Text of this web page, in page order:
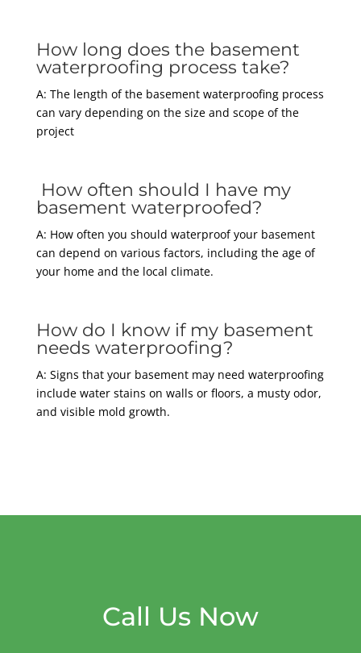
How long does the basement
waterproofing process take?
A: The length of the basement waterproofing process
can vary depending on the size and scope of the
project
How often should I have my
basement waterproofed?
A: How often you should waterproof your basement
can depend on various factors, including the age of
your home and the local climate.
How do I know if my basement
needs waterproofing?
A: Signs that your basement may need waterproofing
include water stains on walls or floors, a musty odor,
and visible mold growth.
Call Us Now